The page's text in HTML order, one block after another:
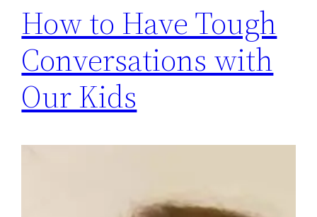
How to Have Tough
Conversations with
Our Kids